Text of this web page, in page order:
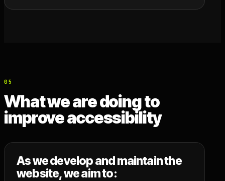
05
What we are doing to
improve accessibility
As we develop and maintain the
website, we aim to: